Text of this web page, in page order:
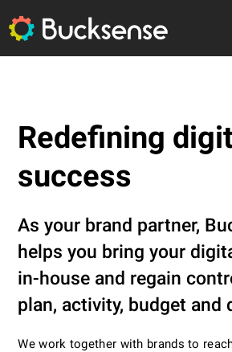
Redefining
success
As your brand partner,
helps you bring your
in-house and regain
plan, activity, budget and
We work together with brands to